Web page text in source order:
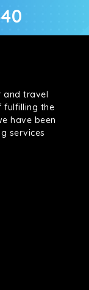
and travel
fulfilling the
have been
services